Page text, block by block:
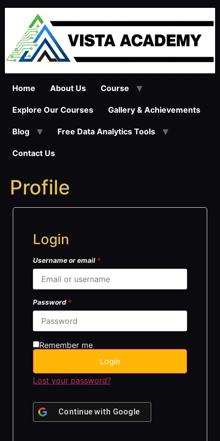
Skip
content
Home About Us Course
Explore Our Courses Gallery & Achievements
Blog Free Data Analytics Tools
Contact Us
Profile
Login
Username or email *
Password *
Remember me
Login
Lost your password?
Continue with Google